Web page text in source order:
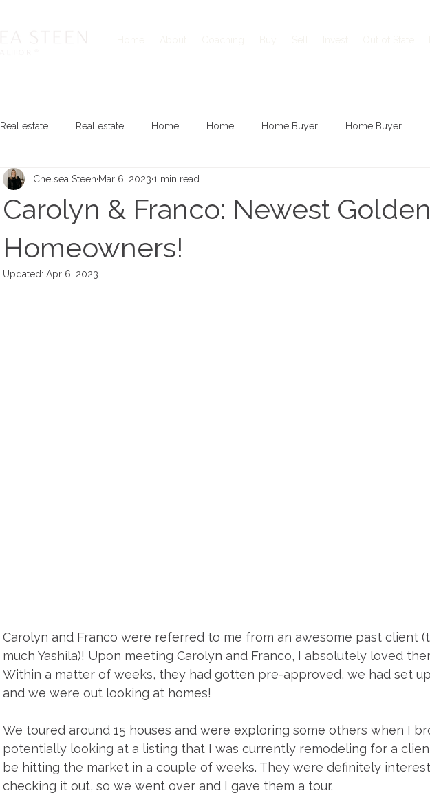
Real estate Real estate Home Home Home Buyer Home Buyer
Carolyn & Franco: Newest Golden
Homeowners!
Chelsea Steen Mar 6, 2023 1 min read
Updated: Apr 6, 2023
Carolyn and Franco were referred to me from an awesome past client
much Yashila)! Upon meeting Carolyn and Franco, I absolutely loved
Within a matter of weeks, they had gotten pre-approved, we had set
and we were out looking at homes!
We toured around 15 houses and were exploring some others when I
potentially looking at a listing that I was currently remodeling for a
be hitting the market in a couple of weeks. They were definitely
checking it out, so we went over and I gave them a tour.